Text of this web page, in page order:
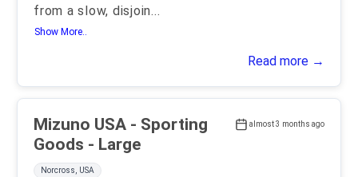
from a slow, disjoin...
Show More..
Read more →
almost 3 months ago
Mizuno USA - Sporting
Goods - Large
Norcross, USA